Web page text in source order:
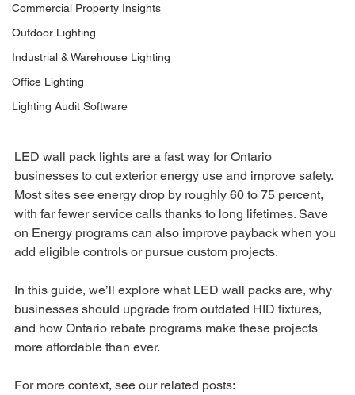
Commercial Property Insights
Outdoor Lighting
Industrial & Warehouse Lighting
Office Lighting
Lighting Audit Software
LED wall pack lights are a fast way for Ontario
businesses to cut exterior energy use and improve safety.
Most sites see energy drop by roughly 60 to 75 percent,
with far fewer service calls thanks to long lifetimes. Save
on Energy programs can also improve payback when you
add eligible controls or pursue custom projects.
In this guide, we’ll explore what LED wall packs are, why
businesses should upgrade from outdated HID fixtures,
and how Ontario rebate programs make these projects
more affordable than ever.
For more context, see our related posts: